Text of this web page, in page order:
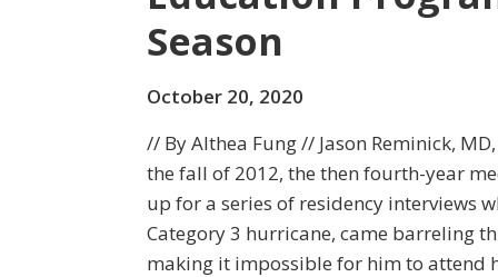
Season
October 20, 2020
// By Althea Fung // Jason Reminick,
the fall of 2012, the then fourth-year
up for a series of residency interviews
Category 3 hurricane, came barreling
making it impossible for him to attend